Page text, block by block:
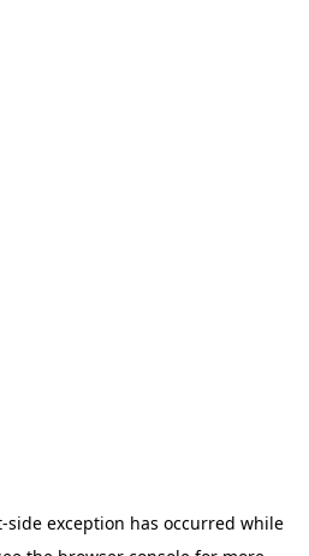
-side exception has occurred while